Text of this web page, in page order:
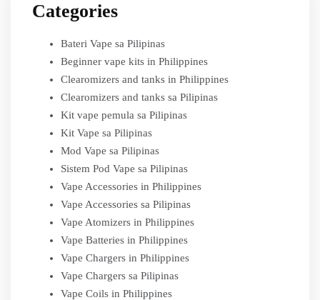
Categories
Bateri Vape sa Pilipinas
Beginner vape kits in Philippines
Clearomizers and tanks in Philippines
Clearomizers and tanks sa Pilipinas
Kit vape pemula sa Pilipinas
Kit Vape sa Pilipinas
Mod Vape sa Pilipinas
Sistem Pod Vape sa Pilipinas
Vape Accessories in Philippines
Vape Accessories sa Pilipinas
Vape Atomizers in Philippines
Vape Batteries in Philippines
Vape Chargers in Philippines
Vape Chargers sa Pilipinas
Vape Coils in Philippines